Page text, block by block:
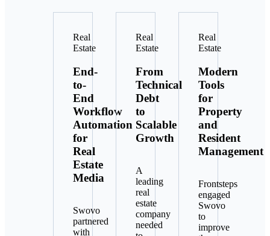
Real
Estate
End-
to-
End
Workflow
Automation
for
Real
Estate
Media
Swovo
partnered
with
Real
Estate
From
Technical
Debt
to
Scalable
Growth
A
leading
real
estate
company
needed
Real
Estate
Modern
Tools
for
Property
and
Resident
Management
Frontsteps
engaged
Swovo
to
improve